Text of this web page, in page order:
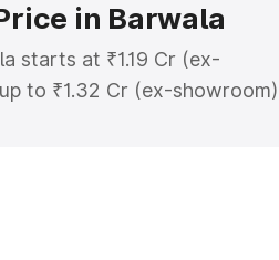
in Barwala
starts at ₹1.19 Cr (ex-
to ₹1.32 Cr (ex-showroom)
E Tron on-road price in